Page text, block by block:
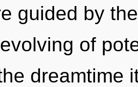
guided by
of
dreamtime